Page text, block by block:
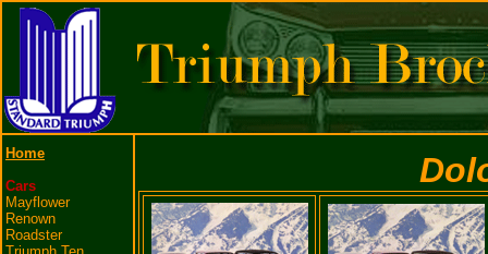
Home
Cars
Mayflower
Renown
Roadster